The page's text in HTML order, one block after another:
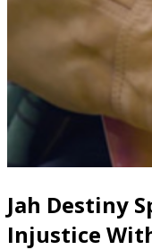
Jah Destiny
Injustice With